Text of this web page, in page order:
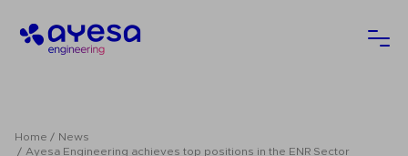
Ayesa
Home
News
Ayesa Engineering achieves top positions in the ENR Sector